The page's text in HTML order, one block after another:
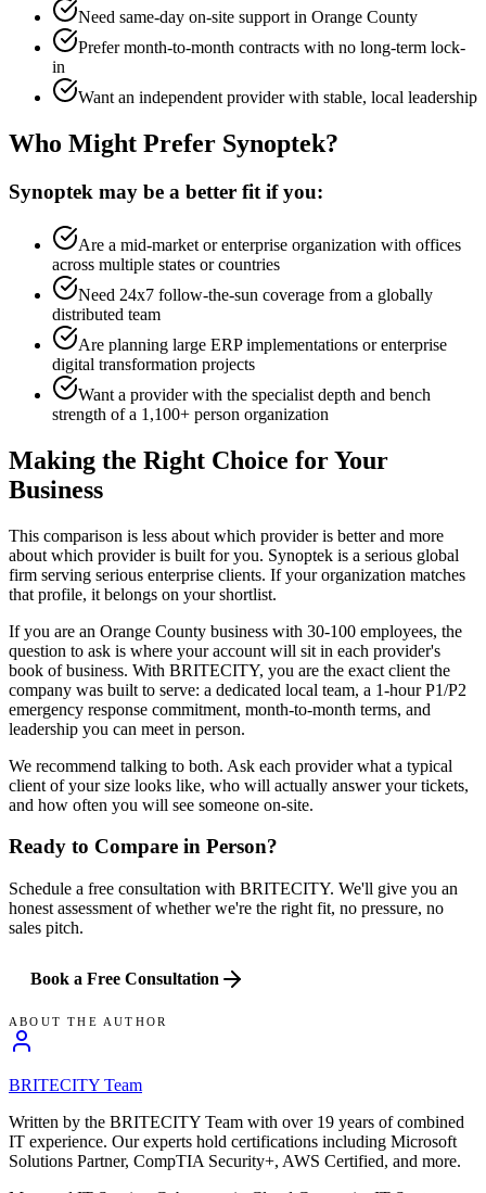
Need same-day on-site support in Orange County
Prefer month-to-month contracts with no long-term lock-
in
Want an independent provider with stable, local leadership
Who Might Prefer Synoptek?
Synoptek may be a better fit if you:
Are a mid-market or enterprise organization with offices
across multiple states or countries
Need 24x7 follow-the-sun coverage from a globally
distributed team
Are planning large ERP implementations or enterprise
digital transformation projects
Want a provider with the specialist depth and bench
strength of a 1,100+ person organization
Making the Right Choice for Your
Business
This comparison is less about which provider is better and more
about which provider is built for you. Synoptek is a serious global
firm serving serious enterprise clients. If your organization matches
that profile, it belongs on your shortlist.
If you are an Orange County business with 30-100 employees, the
question to ask is where your account will sit in each provider's
book of business. With BRITECITY, you are the exact client the
company was built to serve: a dedicated local team, a 1-hour P1/P2
emergency response commitment, month-to-month terms, and
leadership you can meet in person.
We recommend talking to both. Ask each provider what a typical
client of your size looks like, who will actually answer your tickets,
and how often you will see someone on-site.
Ready to Compare in Person?
Schedule a free consultation with BRITECITY. We'll give you an
honest assessment of whether we're the right fit, no pressure, no
sales pitch.
Book a Free Consultation
ABOUT THE AUTHOR
BRITECITY Team
Written by the BRITECITY Team with over 19 years of combined
IT experience. Our experts hold certifications including Microsoft
Solutions Partner, CompTIA Security+, AWS Certified, and more.